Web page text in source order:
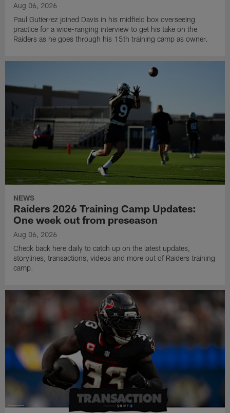
Aug 06, 2026
Paul Gutierrez joined Davis in his midfield box overseeing
practice for a wide-ranging interview to get his take on the
Raiders as he goes through his 15th training camp as owner.
NEWS
Raiders 2026 Training Camp Updates:
One week out from preseason
Aug 06, 2026
Check back here daily to catch up on the latest updates,
storylines, transactions, videos and more out of Raiders training
camp.